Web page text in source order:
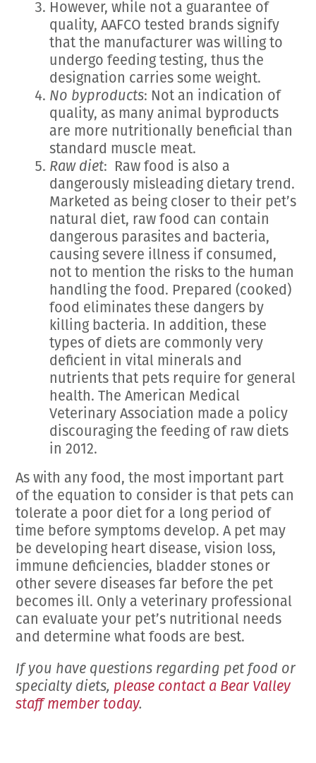
However, while not a guarantee of
quality, AAFCO tested brands signify
that the manufacturer was willing to
undergo feeding testing, thus the
designation carries some weight.
No byproducts: Not an indication of
quality, as many animal byproducts
are more nutritionally beneficial than
standard muscle meat.
Raw diet: Raw food is also a
dangerously misleading dietary trend.
Marketed as being closer to their pet’s
natural diet, raw food can contain
dangerous parasites and bacteria,
causing severe illness if consumed,
not to mention the risks to the human
handling the food. Prepared (cooked)
food eliminates these dangers by
killing bacteria. In addition, these
types of diets are commonly very
deficient in vital minerals and
nutrients that pets require for general
health. The American Medical
Veterinary Association made a policy
discouraging the feeding of raw diets
in 2012.
As with any food, the most important part
of the equation to consider is that pets can
tolerate a poor diet for a long period of
time before symptoms develop. A pet may
be developing heart disease, vision loss,
immune deficiencies, bladder stones or
other severe diseases far before the pet
becomes ill. Only a veterinary professional
can evaluate your pet’s nutritional needs
and determine what foods are best.
If you have questions regarding pet food or
specialty diets, please contact a Bear Valley
staff member today.